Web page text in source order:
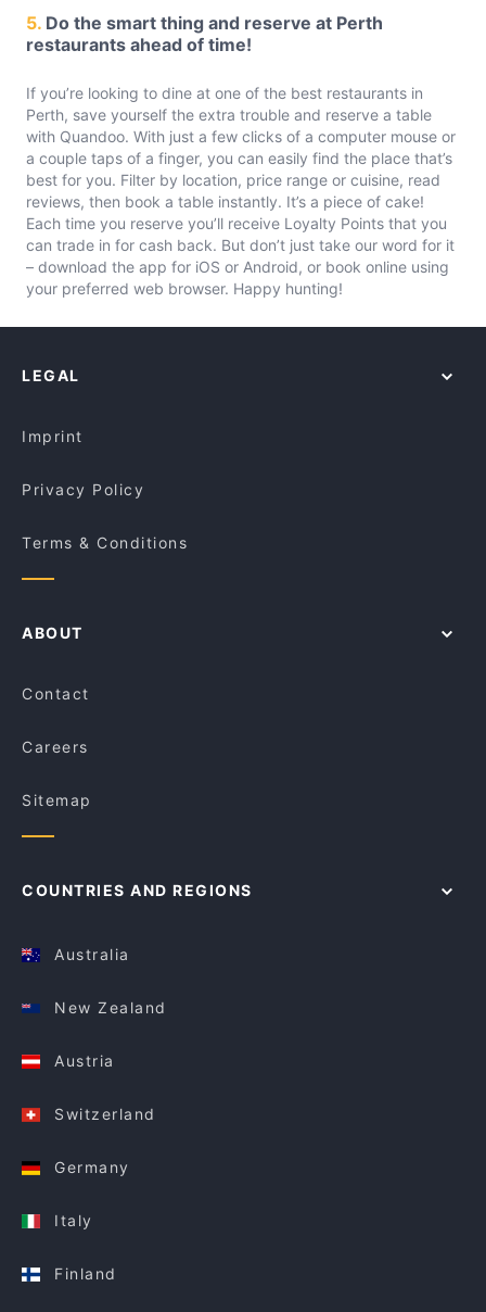
5. Do the smart thing and reserve at Perth
restaurants ahead of time!
If you’re looking to dine at one of the best restaurants in
Perth, save yourself the extra trouble and reserve a table
with Quandoo. With just a few clicks of a computer mouse or
a couple taps of a finger, you can easily find the place that’s
best for you. Filter by location, price range or cuisine, read
reviews, then book a table instantly. It’s a piece of cake!
Each time you reserve you’ll receive Loyalty Points that you
can trade in for cash back. But don’t just take our word for it
– download the app for iOS or Android, or book online using
your preferred web browser. Happy hunting!
LEGAL
Imprint
Privacy Policy
Terms & Conditions
ABOUT
Contact
Careers
Sitemap
COUNTRIES AND REGIONS
Australia
New Zealand
Austria
Switzerland
Germany
Italy
Finland